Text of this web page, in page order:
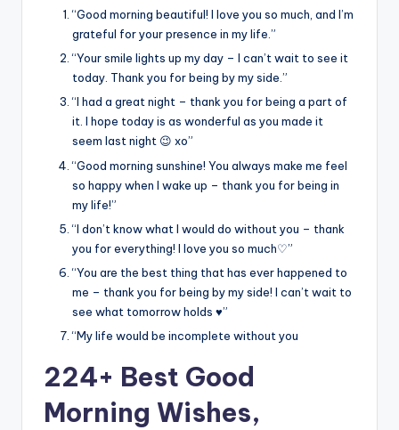
“Good morning beautiful! I love you so much, and I’m
grateful for your presence in my life.”
“Your smile lights up my day – I can’t wait to see it
today. Thank you for being by my side.”
“I had a great night – thank you for being a part of
it. I hope today is as wonderful as you made it
seem last night 😉 xo”
“Good morning sunshine! You always make me feel
so happy when I wake up – thank you for being in
my life!”
“I don’t know what I would do without you – thank
you for everything! I love you so much♡”
“You are the best thing that has ever happened to
me – thank you for being by my side! I can’t wait to
see what tomorrow holds ♥️”
“My life would be incomplete without you
224+ Best Good
Morning Wishes,